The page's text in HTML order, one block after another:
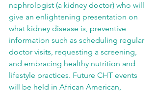
nephrologist (a kidney doctor) who will
give an enlightening presentation on
what kidney disease is, preventive
information such as scheduling regular
doctor visits, requesting a screening,
and embracing healthy nutrition and
lifestyle practices. Future CHT events
will be held in African American,